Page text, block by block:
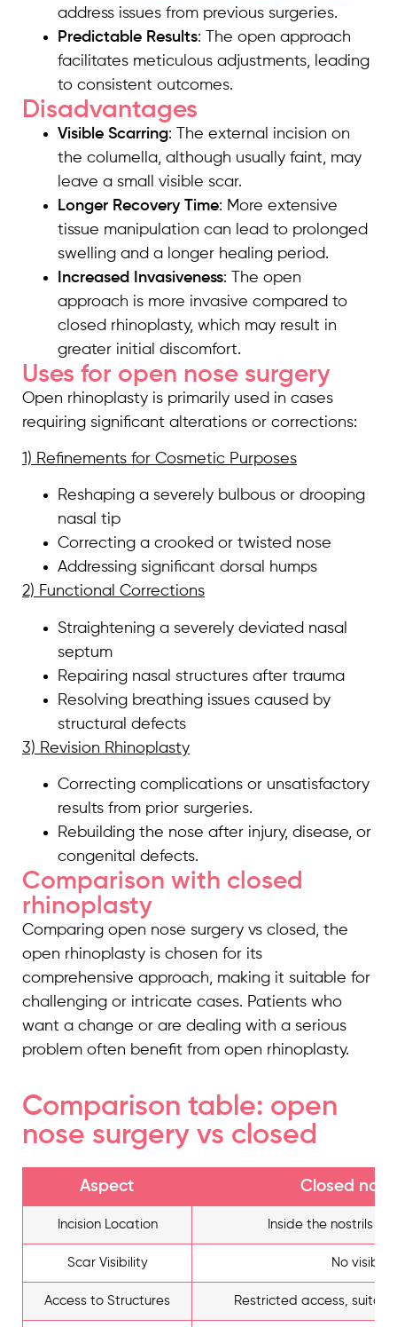
address issues from previous surgeries.
Predictable Results: The open approach
facilitates meticulous adjustments, leading
to consistent outcomes.
Disadvantages
Visible Scarring: The external incision on
the columella, although usually faint, may
leave a small visible scar.
Longer Recovery Time: More extensive
tissue manipulation can lead to prolonged
swelling and a longer healing period.
Increased Invasiveness: The open
approach is more invasive compared to
closed rhinoplasty, which may result in
greater initial discomfort.
Uses for open nose surgery
Open rhinoplasty is primarily used in cases
requiring significant alterations or corrections:
1) Refinements for Cosmetic Purposes
Reshaping a severely bulbous or drooping
nasal tip
Correcting a crooked or twisted nose
Addressing significant dorsal humps
2) Functional Corrections
Straightening a severely deviated nasal
septum
Repairing nasal structures after trauma
Resolving breathing issues caused by
structural defects
3) Revision Rhinoplasty
Correcting complications or unsatisfactory
results from prior surgeries.
Rebuilding the nose after injury, disease, or
congenital defects.
Comparison with closed
rhinoplasty
Comparing open nose surgery vs closed, the
open rhinoplasty is chosen for its
comprehensive approach, making it suitable for
challenging or intricate cases. Patients who
want a change or are dealing with a serious
problem often benefit from open rhinoplasty.
Comparison table: open
nose surgery vs closed
Aspect Closed
Incision Location Inside the nostrils
Scar Visibility No visible
Access to Structures Restricted access,